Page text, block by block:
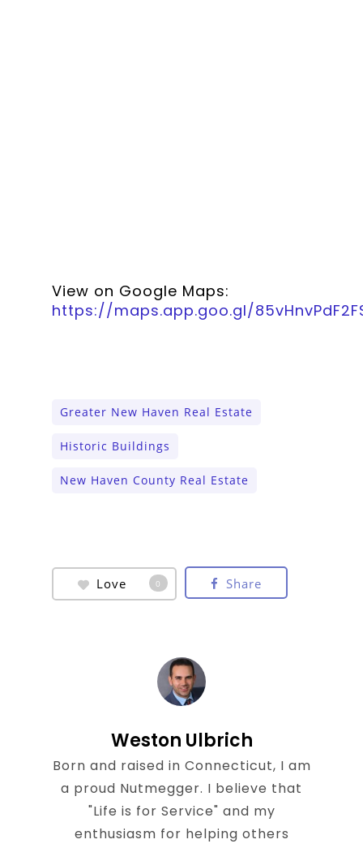
View on Google Maps:
https://maps.app.goo.gl/
Greater New Haven Real Estate
Historic Buildings
New Haven County Real Estate
Love 0 Share
Weston Ulbrich
Born and raised in Connecticut, I am
a proud Nutmegger. I believe that
"Life is for Service" and my
enthusiasm for helping others